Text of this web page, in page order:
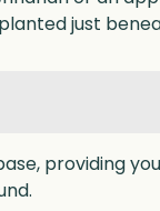
just
providing